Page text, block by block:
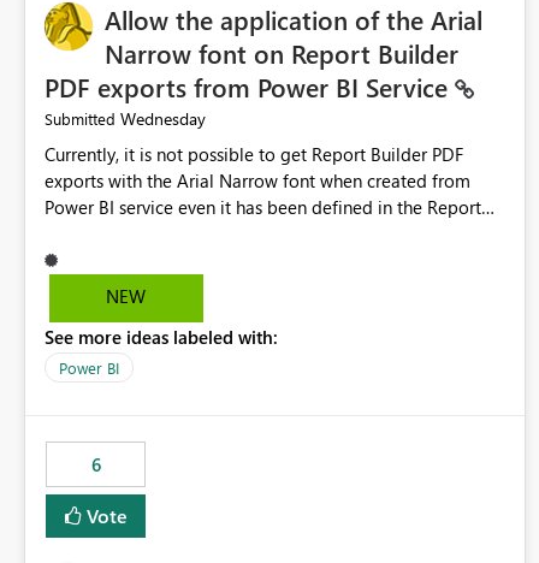
Allow the application of the Arial
Narrow font on Report Builder
PDF exports from Power BI Service
Submitted Wednesday
Currently, it is not possible to get Report Builder PDF
exports with the Arial Narrow font when created from
Power BI service even it has been defined in the Report
not listed as default font in the supported Typography
settings: Font List Windows 11 - Typography | Microsoft
font is a business requirement for specific reports
submissions.
NEW
See more ideas labeled with:
Power BI
6
Vote